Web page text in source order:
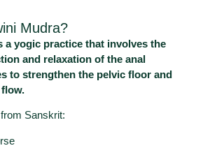
Mudra?
a yogic practice that involves the
and relaxation of the anal
to strengthen the pelvic floor and
Sanskrit: